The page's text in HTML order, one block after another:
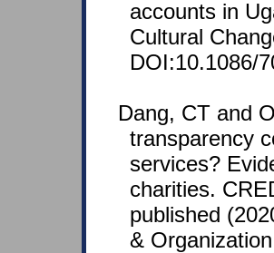
accounts in
Cultural
DOI:10.1086/
Dang, CT and
transparency
services?
charities.
published
&